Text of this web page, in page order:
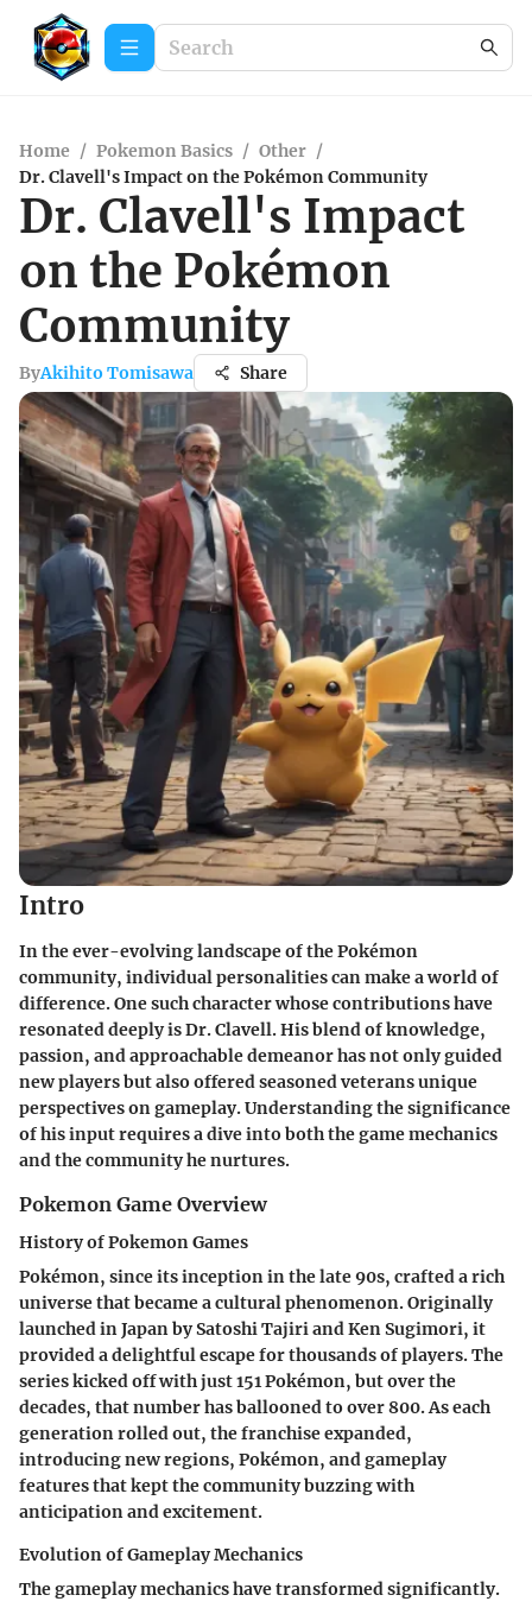
Home / Pokemon Basics / Other /
Dr. Clavell's Impact on the Pokémon Community
Dr. Clavell's Impact
on the Pokémon
Community
ByAkihito Tomisawa Share
Intro
In the ever-evolving landscape of the Pokémon
community, individual personalities can make a world of
difference. One such character whose contributions have
resonated deeply is Dr. Clavell. His blend of knowledge,
passion, and approachable demeanor has not only guided
new players but also offered seasoned veterans unique
perspectives on gameplay. Understanding the significance
of his input requires a dive into both the game mechanics
and the community he nurtures.
Pokemon Game Overview
History of Pokemon Games
Pokémon, since its inception in the late 90s, crafted a rich
universe that became a cultural phenomenon. Originally
launched in Japan by Satoshi Tajiri and Ken Sugimori, it
provided a delightful escape for thousands of players. The
series kicked off with just 151 Pokémon, but over the
decades, that number has ballooned to over 800. As each
generation rolled out, the franchise expanded,
introducing new regions, Pokémon, and gameplay
features that kept the community buzzing with
anticipation and excitement.
Evolution of Gameplay Mechanics
The gameplay mechanics have transformed significantly.